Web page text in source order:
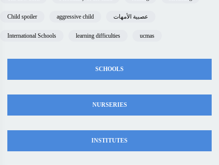
Child spoiler aggressive child عصبية الأمهات
International Schools learning difficulties ucmas
SCHOOLS
NURSERIES
INSTITUTES